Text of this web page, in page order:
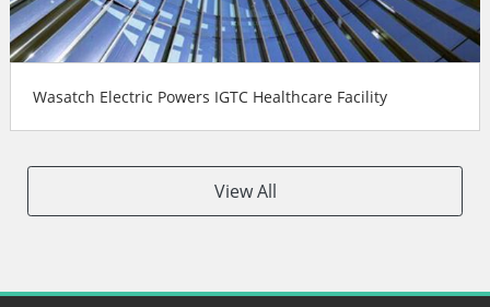
Wasatch Electric Powers IGTC Healthcare Facility
View All